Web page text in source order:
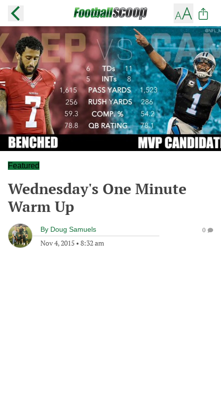
Featured
Wednesday's One Minute
Warm Up
By Doug Samuels
Nov 4, 2015 • 8:32 am
0